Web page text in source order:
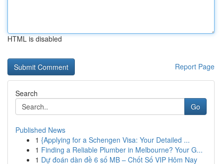
HTML is disabled
Report Page
Search
Go
Published News
1 {Applying for a Schengen Visa: Your Detailed ...
1 Finding a Reliable Plumber in Melbourne? Your G...
1 Dự đoán dàn đề 6 số MB – Chốt Số VIP Hôm Nay